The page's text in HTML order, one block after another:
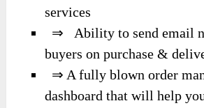
services
⇒ Ability to send email
buyers on purchase &
⇒ A fully blown order
dashboard that will help